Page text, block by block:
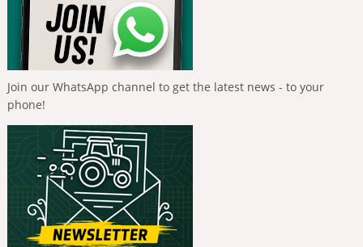
Join our WhatsApp channel to get the latest news - to your
phone!